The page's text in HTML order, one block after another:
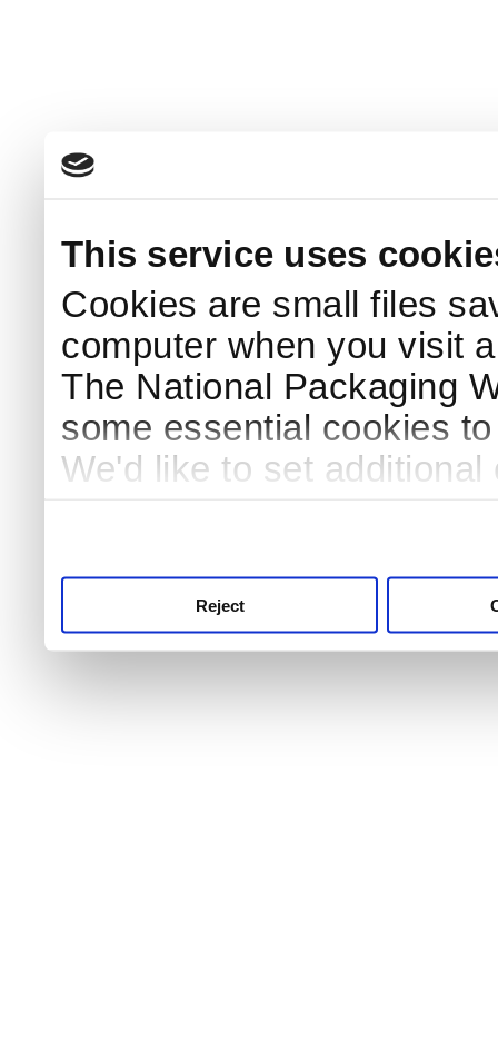
This service uses
Cookies are small files
computer when you visit
The National Packaging
some essential cookies
We'd like to set
Reject